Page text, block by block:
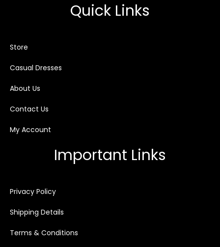
Quick Links
Store
Casual Dresses
About Us
Contact Us
My Account
Important Links
Privacy Policy
Shipping Details
Terms & Conditions